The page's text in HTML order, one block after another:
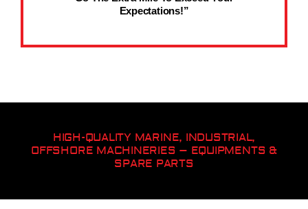
Expectations!”
HIGH-QUALITY MARINE, INDUSTRIAL,
OFFSHORE MACHINERIES – EQUIPMENTS &
SPARE PARTS